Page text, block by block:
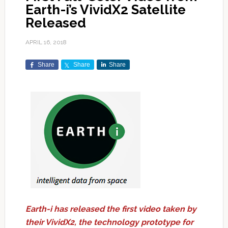
Earth-i’s VividX2 Satellite
Released
APRIL 16, 2018
Share Share Share
Earth-i has released the first video taken by
their VividX2, the technology prototype for